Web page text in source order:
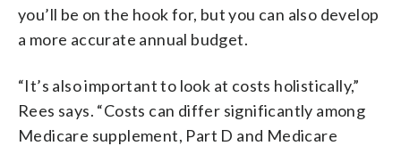
you’ll be on the hook for, but you can also develop
a more accurate annual budget.
“It’s also important to look at costs holistically,”
Rees says. “Costs can differ significantly among
Medicare supplement, Part D and Medicare